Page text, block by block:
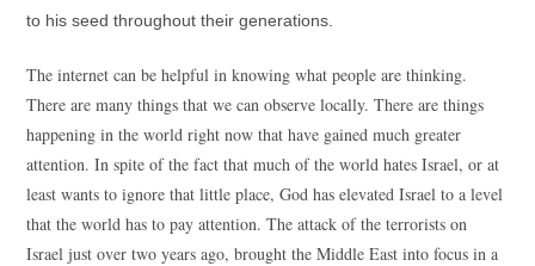
to his seed throughout their generations.
The internet can be helpful in knowing what people are thinking.
There are many things that we can observe locally. There are things
happening in the world right now that have gained much greater
attention. In spite of the fact that much of the world hates Israel, or at
least wants to ignore that little place, God has elevated Israel to a level
that the world has to pay attention. The attack of the terrorists on
Israel just over two years ago, brought the Middle East into focus in a